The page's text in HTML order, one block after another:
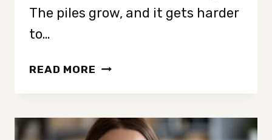
The piles grow, and it gets harder
to…
READ MORE HOW
WHEN
YOU